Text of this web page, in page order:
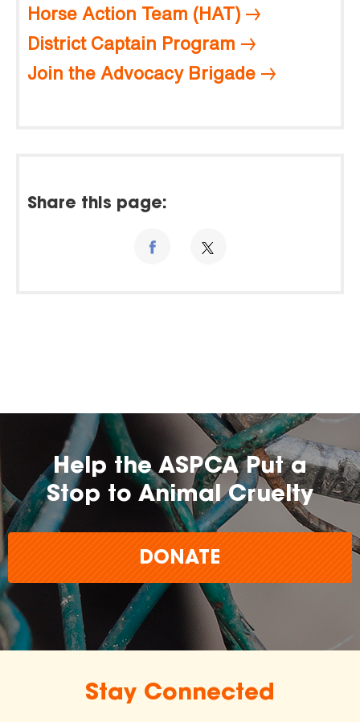
Horse Action Team (HAT)
District Captain Program
Join the Advocacy Brigade
Share this page:
Help the ASPCA Put a
Stop to Animal Cruelty
DONATE
Stay Connected